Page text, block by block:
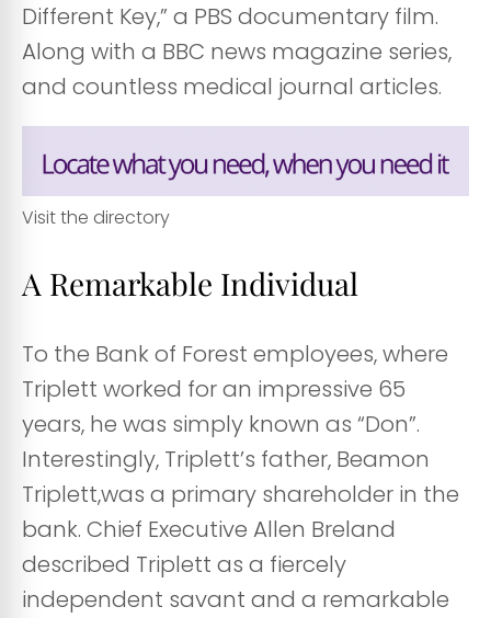
Different Key,” a PBS documentary film.
Along with a BBC news magazine series,
and countless medical journal articles.
Visit the directory
A Remarkable Individual
To the Bank of Forest employees, where
Triplett worked for an impressive 65
years, he was simply known as “Don”.
Interestingly, Triplett’s father, Beamon
Triplett,was a primary shareholder in the
bank. Chief Executive Allen Breland
described Triplett as a fiercely
independent savant and a remarkable